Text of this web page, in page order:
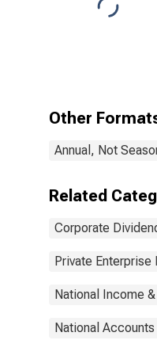
Other
Annual, Not
Related
Corporate
Private Enterprise
National Income
National Accounts